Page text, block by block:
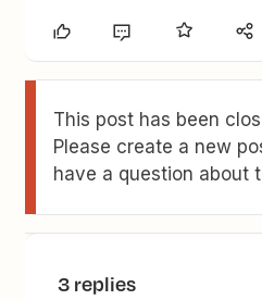
This post has been
Please create a new
have a question about
3 replies